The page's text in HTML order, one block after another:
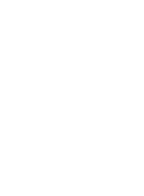
ago
the state e file is not
return. I have tried go
only thing it does allow is